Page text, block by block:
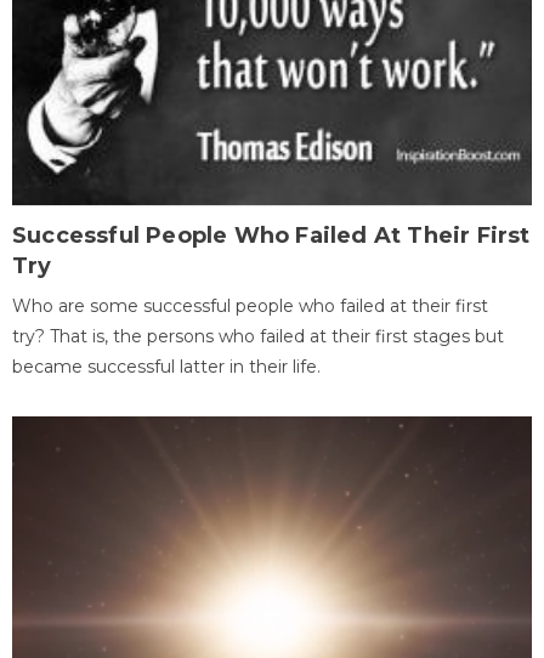
Successful People Who Failed At Their First
Try
Who are some successful people who failed at their first
try? That is, the persons who failed at their first stages but
became successful latter in their life.